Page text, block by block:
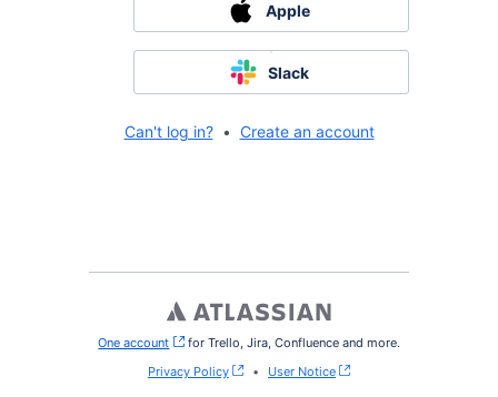
Apple
Slack
Can't log in? • Create an account
One account , (opens new window)
for Trello, Jira, Confluence and more.
Privacy Policy
• User Notice